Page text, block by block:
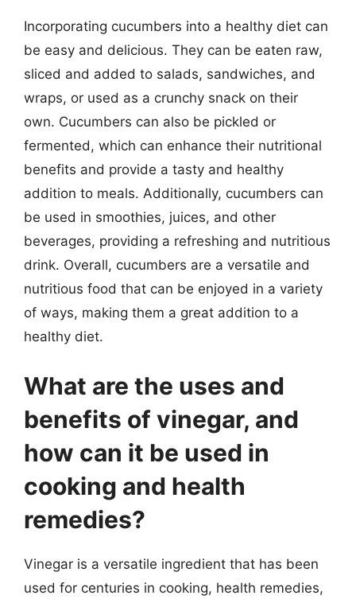
Incorporating cucumbers into a healthy diet can
be easy and delicious. They can be eaten raw,
sliced and added to salads, sandwiches, and
wraps, or used as a crunchy snack on their
own. Cucumbers can also be pickled or
fermented, which can enhance their nutritional
benefits and provide a tasty and healthy
addition to meals. Additionally, cucumbers can
be used in smoothies, juices, and other
beverages, providing a refreshing and nutritious
drink. Overall, cucumbers are a versatile and
nutritious food that can be enjoyed in a variety
of ways, making them a great addition to a
healthy diet.
What are the uses and
benefits of vinegar, and
how can it be used in
cooking and health
remedies?
Vinegar is a versatile ingredient that has been
used for centuries in cooking, health remedies,